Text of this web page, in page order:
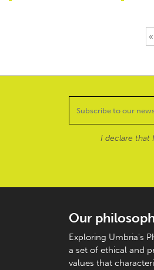
I declare that
Our
Exploring Umbria's
a set of ethical and
values that